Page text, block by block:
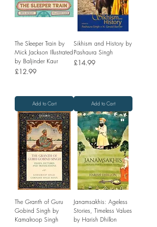
The Sleeper Train by
Mick Jackson Illustrated
by Baljinder Kaur
Price
£12.99
Add to Cart
Sikhism and History by
Pashaura Singh
Price
£14.99
Add to Cart
The Granth of Guru
Gobind Singh by
Kamalroop Singh
Janamsakhis: Ageless
Stories, Timeless Values
by Harish Dhillon